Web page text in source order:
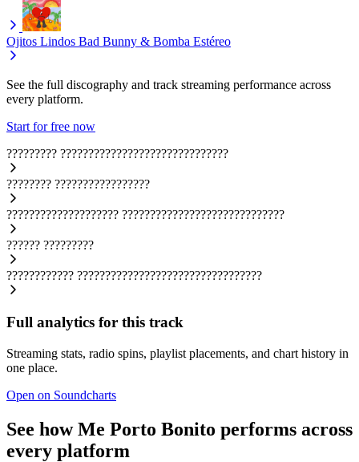
Ojitos Lindos Bad Bunny & Bomba Estéreo
See the full discography and track streaming performance across
every platform.
Start for free now
????????? ??????????????????????????????
???????? ?????????????????
???????????????????? ?????????????????????????????
?????? ?????????
???????????? ?????????????????????????????????
Full analytics for this track
Streaming stats, radio spins, playlist placements, and chart history in
one place.
Open on Soundcharts
See how Me Porto Bonito performs across
every platform